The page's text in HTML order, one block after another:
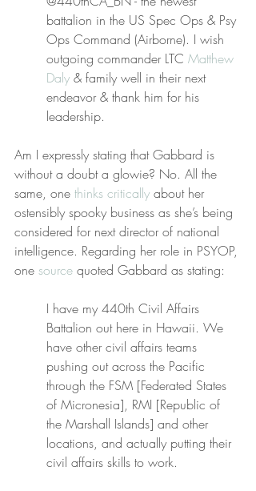
battalion in the US Spec Ops & Psy
Ops Command (Airborne). I wish
outgoing commander LTC Matthew
Daly & family well in their next
endeavor & thank him for his
leadership.
Am I expressly stating that Gabbard is
without a doubt a glowie? No. All the
same, one thinks critically about her
ostensibly spooky business as she’s being
considered for next director of national
intelligence. Regarding her role in PSYOP,
one source quoted Gabbard as stating:
I have my 440th Civil Affairs
Battalion out here in Hawaii. We
have other civil affairs teams
pushing out across the Pacific
through the FSM [Federated States
of Micronesia], RMI [Republic of
the Marshall Islands] and other
locations, and actually putting their
civil affairs skills to work.